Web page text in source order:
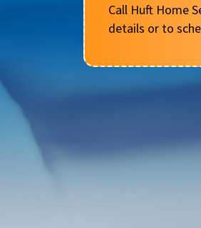
Call Huft Home
details or to